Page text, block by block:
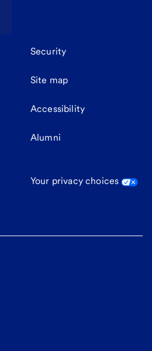
Security
Site map
Accessibility
Alumni
Your privacy choices